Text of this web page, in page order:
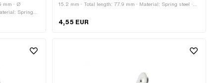
mm · Ø
Spring
15.2 mm · Total length: 77.9 mm · Material: Spring steel ·
4,55 EUR